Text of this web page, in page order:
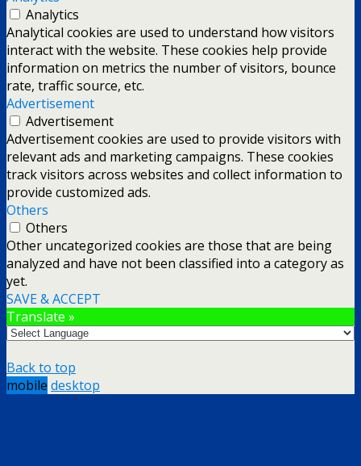
Analytics
Analytical cookies are used to understand how visitors
interact with the website. These cookies help provide
information on metrics the number of visitors, bounce
rate, traffic source, etc.
Advertisement
Advertisement
Advertisement cookies are used to provide visitors with
relevant ads and marketing campaigns. These cookies
track visitors across websites and collect information to
provide customized ads.
Others
Others
Other uncategorized cookies are those that are being
analyzed and have not been classified into a category as
yet.
SAVE & ACCEPT
Translate »
Back to top
mobile desktop